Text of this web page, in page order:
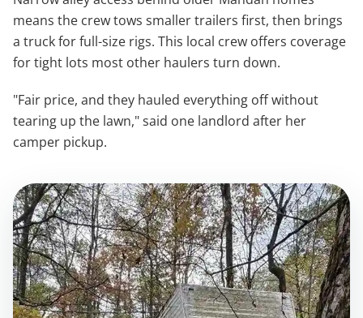
means the crew tows smaller trailers first, then brings
a truck for full-size rigs. This local crew offers coverage
for tight lots most other haulers turn down.
"Fair price, and they hauled everything off without
tearing up the lawn," said one landlord after her
camper pickup.